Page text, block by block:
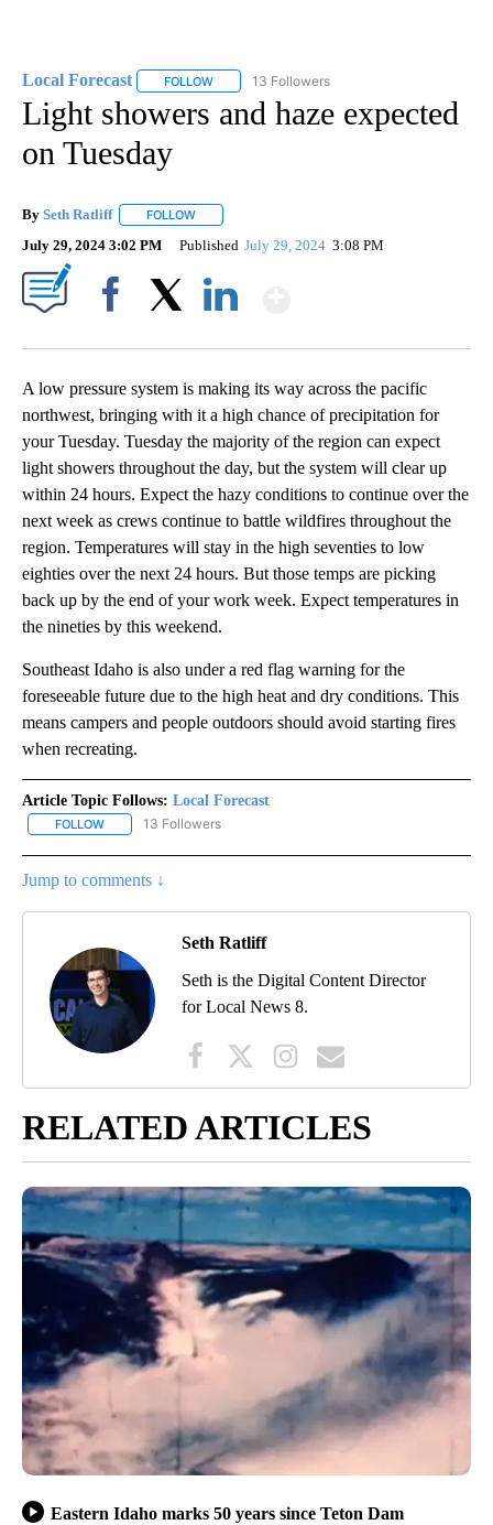
Local Forecast FOLLOW FOLLOW "LOCAL FORECAST" TO RECEIVE
13 Followers
Light showers and haze expected
on Tuesday
By Seth Ratliff FOLLOW
July 29, 2024 3:02 PM Published July 29, 2024 3:08 PM
A low pressure system is making its way across the pacific
northwest, bringing with it a high chance of precipitation for
your Tuesday. Tuesday the majority of the region can expect
light showers throughout the day, but the system will clear up
within 24 hours. Expect the hazy conditions to continue over the
next week as crews continue to battle wildfires throughout the
region. Temperatures will stay in the high seventies to low
eighties over the next 24 hours. But those temps are picking
back up by the end of your work week. Expect temperatures in
the nineties by this weekend.
Southeast Idaho is also under a red flag warning for the
foreseeable future due to the high heat and dry conditions. This
means campers and people outdoors should avoid starting fires
when recreating.
Article Topic Follows: Local Forecast
FOLLOW FOLLOW "LOCAL FORECAST" TO RECEIVE NOTIFICATIONS
13 Followers
Jump to comments ↓
Seth Ratliff
Seth is the Digital Content Director
for Local News 8.
RELATED ARTICLES
Eastern Idaho marks 50 years since Teton Dam